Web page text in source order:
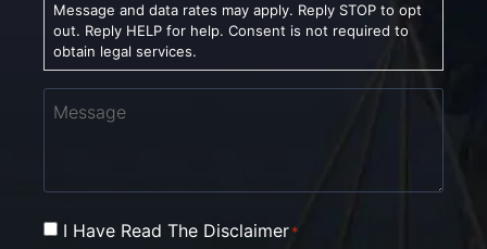
Message and data rates may apply. Reply STOP to opt
out. Reply HELP for help. Consent is not required to
obtain legal services.
Message
Consent
I Have Read The Disclaimer*